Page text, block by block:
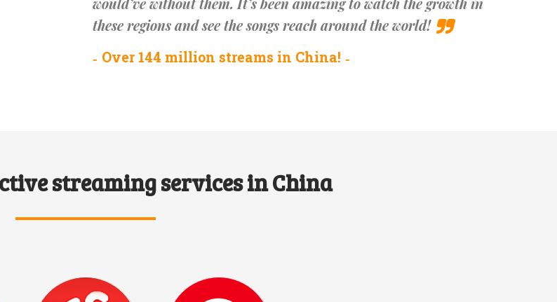
these regions and see the songs reach around the world!
Over 144 million streams in China!
streaming services in China